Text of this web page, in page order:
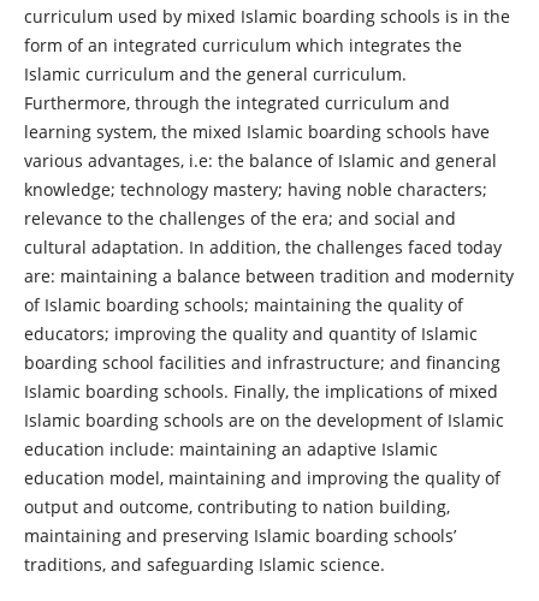
curriculum used by mixed Islamic boarding schools is in the
form of an integrated curriculum which integrates the
Islamic curriculum and the general curriculum.
Furthermore, through the integrated curriculum and
learning system, the mixed Islamic boarding schools have
various advantages, i.e: the balance of Islamic and general
knowledge; technology mastery; having noble characters;
relevance to the challenges of the era; and social and
cultural adaptation. In addition, the challenges faced today
are: maintaining a balance between tradition and modernity
of Islamic boarding schools; maintaining the quality of
educators; improving the quality and quantity of Islamic
boarding school facilities and infrastructure; and financing
Islamic boarding schools. Finally, the implications of mixed
Islamic boarding schools are on the development of Islamic
education include: maintaining an adaptive Islamic
education model, maintaining and improving the quality of
output and outcome, contributing to nation building,
maintaining and preserving Islamic boarding schools’
traditions, and safeguarding Islamic science.